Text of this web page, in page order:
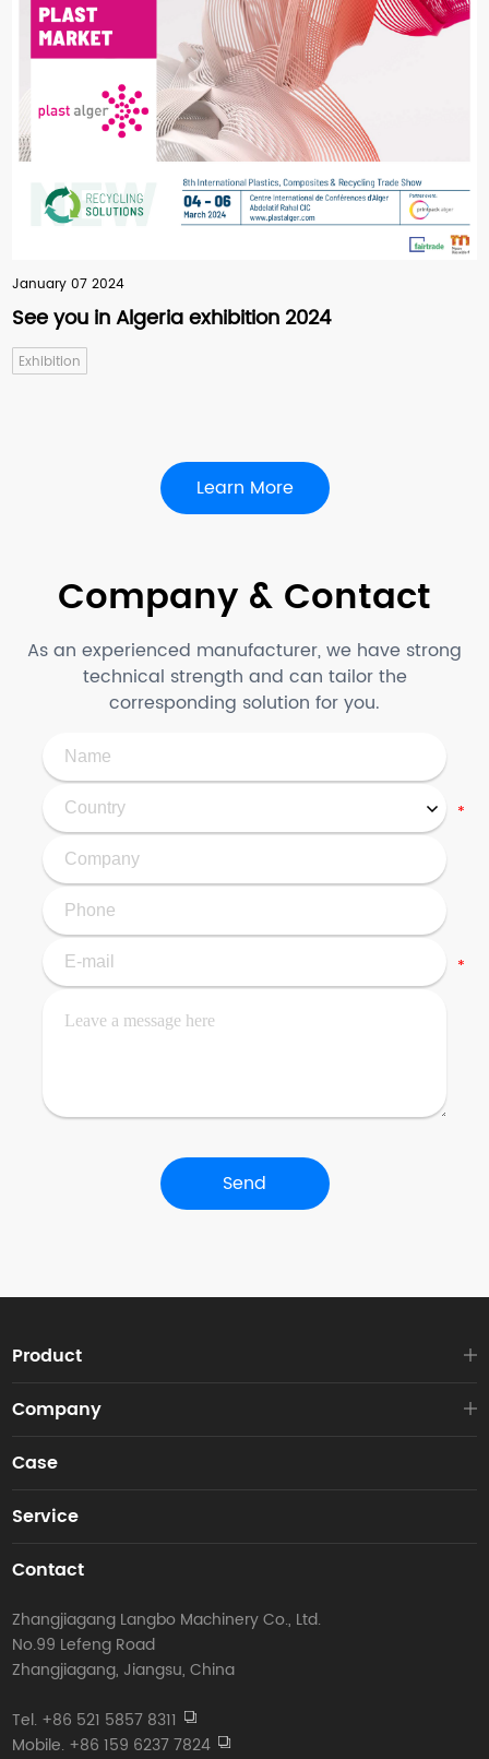
January 07 2024
See you in Algeria exhibition 2024
Exhibition
Learn More
Company & Contact
As an experienced manufacturer, we have strong
technical strength and can tailor the
corresponding solution for you.
*
*
Send
Product
Company
Case
Service
Contact
Zhangjiagang Langbo Machinery Co., Ltd.
No.99 Lefeng Road
Zhangjiagang, Jiangsu, China
Tel. +86 521 5857 8311
Mobile. +86 159 6237 7824